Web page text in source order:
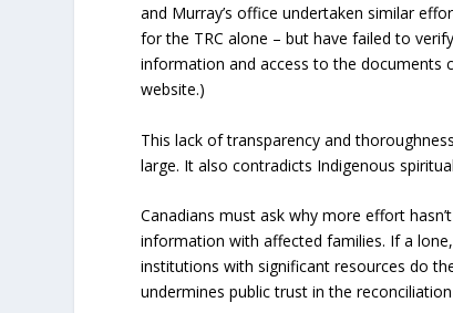
and Murray’s office undertaken similar
for the TRC alone – but have failed to
information and access to the documents
website.)
This lack of transparency and
large. It also contradicts Indigenous
Canadians must ask why more effort
information with affected families. If a
institutions with significant resources do
undermines public trust in the